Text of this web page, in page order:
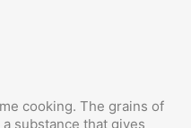
cooking. The grains of
substance that gives